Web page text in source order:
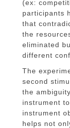
(ex:
participants
that
the
eliminated
different
The
second
the
instrument
instrument
helps not